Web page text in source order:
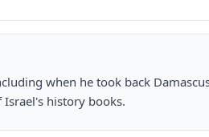
when he took back
history books.